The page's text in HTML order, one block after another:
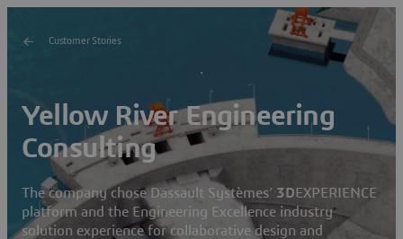
Customer Stories
Yellow River Engineering
Consulting
The company chose Dassault Systèmes’ 3D EXPERIENCE
platform and the Engineering Excellence industry
solution experience for collaborative design and